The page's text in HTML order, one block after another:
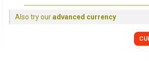
Also try ouradvanced currency